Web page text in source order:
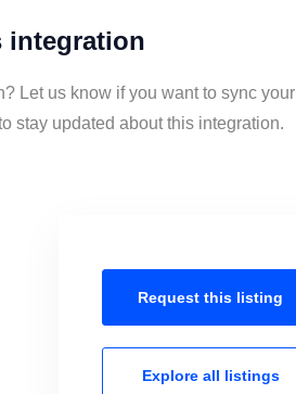
integration
Let us know if you want to sync your
stay updated about this integration.
Request this listing
Explore all listings